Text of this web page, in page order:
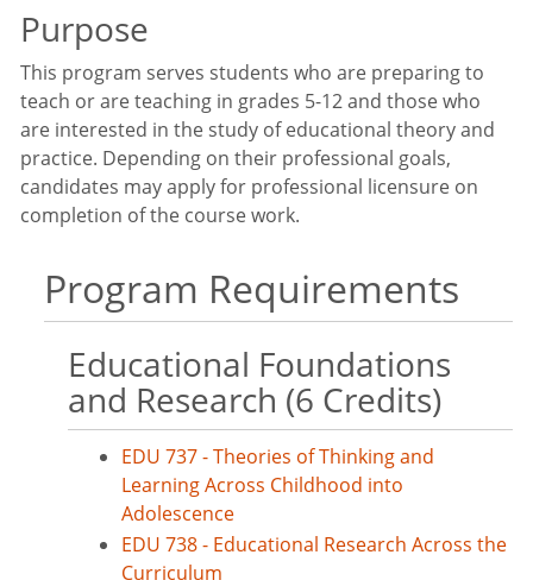
Purpose
This program serves students who are preparing to
teach or are teaching in grades 5-12 and those who
are interested in the study of educational theory and
practice. Depending on their professional goals,
candidates may apply for professional licensure on
completion of the course work.
Program Requirements
Educational Foundations
and Research (6 Credits)
EDU 737 - Theories of Thinking and
Learning Across Childhood into
Adolescence
EDU 738 - Educational Research Across the
Curriculum